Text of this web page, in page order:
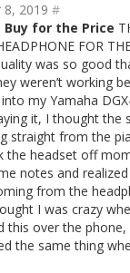
8, 2019 #
Buy for the Price
FOR
was so good
weren’t working
my Yamaha
it, I thought the
straight from the
the headset off
notes and
from the
I was crazy
this over the phone,
the same thing